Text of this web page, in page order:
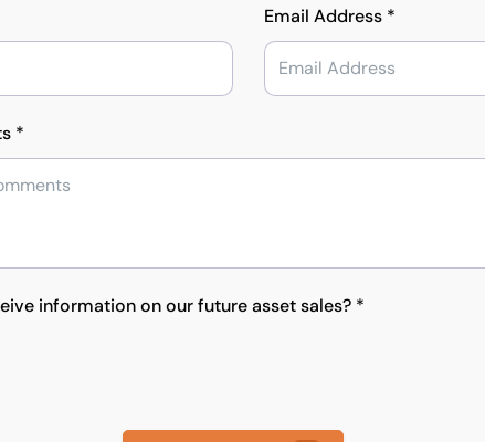
Email Address *
*
information on our future asset sales? *